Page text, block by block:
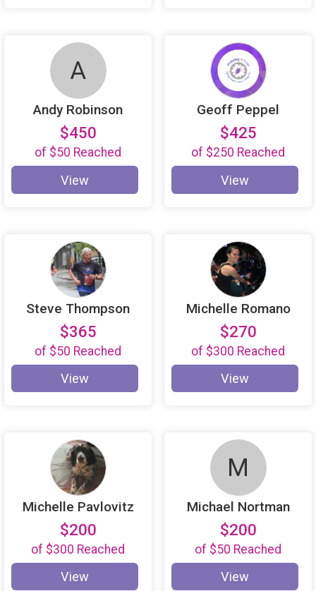
A
Andy Robinson
$450
of $50 Reached
View
Geoff Peppel
$425
of $250 Reached
View
Steve Thompson
$365
of $50 Reached
View
Michelle Romano
$270
of $300 Reached
View
Michelle Pavlovitz
$200
of $300 Reached
View
M
Michael Nortman
$200
of $50 Reached
View